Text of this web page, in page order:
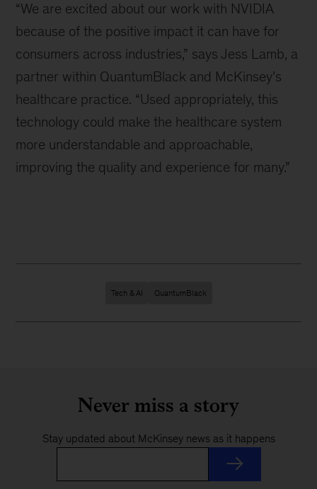
“We are excited about our work with NVIDIA
because of the positive impact it can have for
consumers across industries,” says Jess Lamb, a
partner within QuantumBlack and McKinsey’s
healthcare practice. “Used appropriately, this
technology could make the healthcare system
more understandable and approachable,
improving the quality and experience for many.”
Tech & AI QuantumBlack
Never miss a story
Stay updated about McKinsey news as it happens